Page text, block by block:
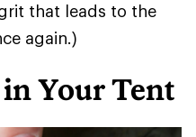
that leads to the
again.)
Your Tent